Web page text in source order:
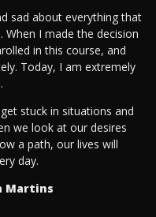
sad about everything that
When I made the decision
in this course, and
Today, I am extremely
stuck in situations and
we look at our desires
a path, our lives will
day.
Martins